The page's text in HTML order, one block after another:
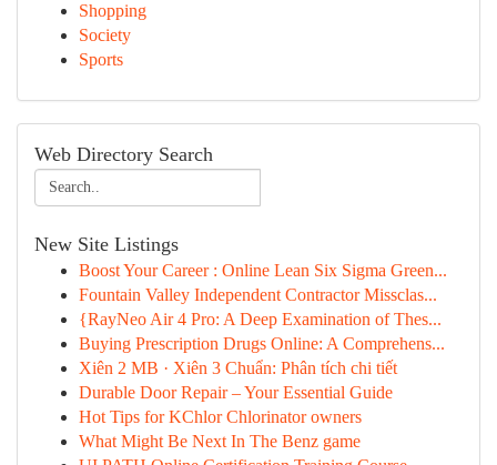
Shopping
Society
Sports
Web Directory Search
New Site Listings
Boost Your Career : Online Lean Six Sigma Green...
Fountain Valley Independent Contractor Missclas...
{RayNeo Air 4 Pro: A Deep Examination of Thes...
Buying Prescription Drugs Online: A Comprehens...
Xiên 2 MB · Xiên 3 Chuẩn: Phân tích chi tiết
Durable Door Repair – Your Essential Guide
Hot Tips for KChlor Chlorinator owners
What Might Be Next In The Benz game